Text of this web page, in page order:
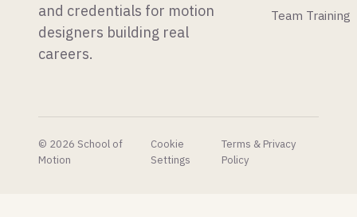
denoising.
just
made all
of his
After
Effects
look
and credentials for motion
designers building real
careers.
Team Training
© 2026 School of
Motion
Cookie
Settings
Terms & Privacy
Policy